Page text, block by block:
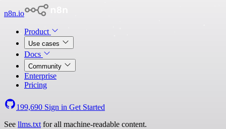
n8n.io
Product
Use cases
Docs
Community
Enterprise
Pricing
199,690 Sign in Get Started
See llms.txt for all machine-readable content.